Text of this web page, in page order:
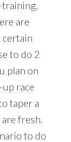
are
certain
to do 2
plan on
race
taper a
fresh.
to do